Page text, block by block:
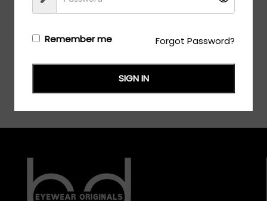
Remember me Forgot Password?
SIGN IN